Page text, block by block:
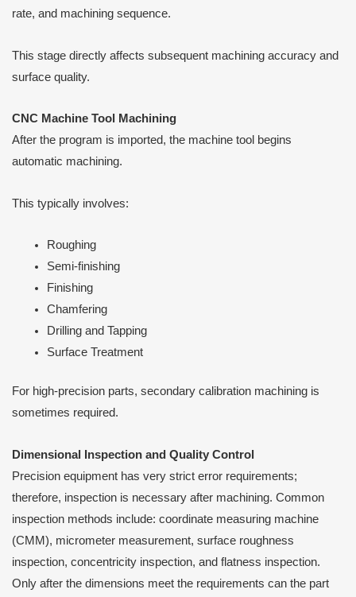
rate, and machining sequence.
This stage directly affects subsequent machining accuracy and
surface quality.
CNC Machine Tool Machining
After the program is imported, the machine tool begins
automatic machining.
This typically involves:
Roughing
Semi-finishing
Finishing
Chamfering
Drilling and Tapping
Surface Treatment
For high-precision parts, secondary calibration machining is
sometimes required.
Dimensional Inspection and Quality Control
Precision equipment has very strict error requirements;
therefore, inspection is necessary after machining. Common
inspection methods include: coordinate measuring machine
(CMM), micrometer measurement, surface roughness
inspection, concentricity inspection, and flatness inspection.
Only after the dimensions meet the requirements can the part